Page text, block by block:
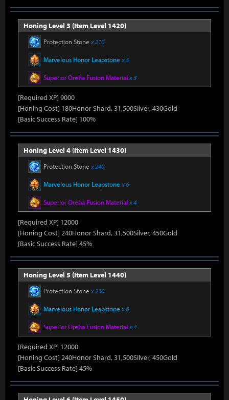
Honing Level 3 (Item Level 1420)
Protection Stone x 210
Marvelous Honor Leapstone x 5
Superior Oreha Fusion Material x 3
[Required XP] 9000
[Honing Cost] 180Honor Shard, 31,500Silver, 430Gold
[Basic Success Rate] 100%
Honing Level 4 (Item Level 1430)
Protection Stone x 240
Marvelous Honor Leapstone x 6
Superior Oreha Fusion Material x 4
[Required XP] 12000
[Honing Cost] 240Honor Shard, 31,500Silver, 450Gold
[Basic Success Rate] 45%
Honing Level 5 (Item Level 1440)
Protection Stone x 240
Marvelous Honor Leapstone x 6
Superior Oreha Fusion Material x 4
[Required XP] 12000
[Honing Cost] 240Honor Shard, 31,500Silver, 450Gold
[Basic Success Rate] 45%